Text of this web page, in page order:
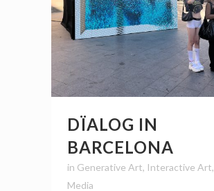
DÏALOG IN
BARCELONA
in Generative Art, Interactive Art,
Media